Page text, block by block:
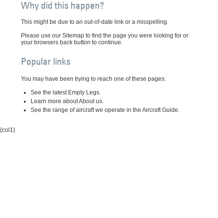
Why did this happen?
This might be due to an out-of-date link or a misspelling.
Please use our Sitemap to find the page you were looking for or
your browsers back button to continue.
Popular links
You may have been trying to reach one of these pages:
See the latest Empty Legs.
Learn more about About us.
See the range of aircraft we operate in the Aircraft Guide.
{col1}